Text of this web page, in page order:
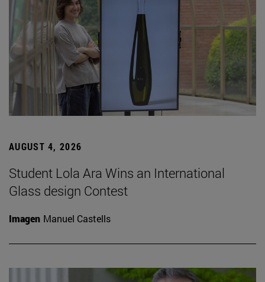
AUGUST 4, 2026
Student Lola Ara Wins an International
Glass design Contest
Imagen Manuel Castells